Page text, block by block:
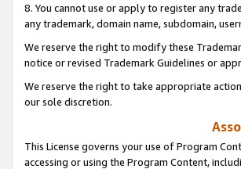
8. You cannot use or apply to register any
any trademark, domain name, subdomain,
We reserve the right to modify these
notice or revised Trademark Guidelines or
We reserve the right to take appropriate
our sole discretion.
This License governs your use of Program
accessing or using the Program Content,